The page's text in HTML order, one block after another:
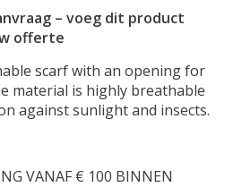
– voeg dit product
offerte
scarf with an opening for
material is highly breathable
against sunlight and insects.
VANAF € 100 BINNEN